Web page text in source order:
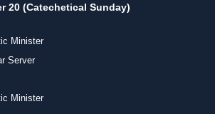
20 (Catechetical Sunday)
Minister
Server
Minister